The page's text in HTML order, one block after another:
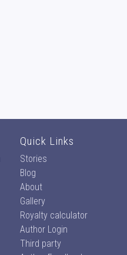
Quick Links
Stories
Blog
About
Gallery
Royalty calculator
Author Login
Third party